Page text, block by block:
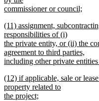
begin
commissioner or council;
text
end
new
text
begin
(11) assignment,
responsibilities of (i)
the private entity, or (ii) the
agreement to third parties,
including other private entities
text
end
new
text
begin
(12) if applicable, sale or
property related to
the project;